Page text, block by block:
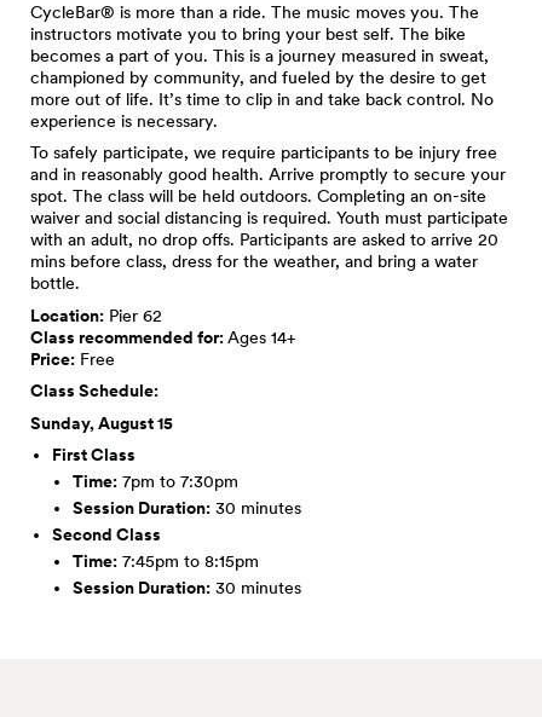
CycleBar® is more than a ride. The music moves you. The
instructors motivate you to bring your best self. The bike
becomes a part of you. This is a journey measured in sweat,
championed by community, and fueled by the desire to get
more out of life. It’s time to clip in and take back control. No
experience is necessary.
To safely participate, we require participants to be injury free
and in reasonably good health. Arrive promptly to secure your
spot. The class will be held outdoors. Completing an on-site
waiver and social distancing is required. Youth must participate
with an adult, no drop offs. Participants are asked to arrive 20
mins before class, dress for the weather, and bring a water
bottle.
Location: Pier 62
Class recommended for:Ages 14+
Price: Free
Class Schedule:
Sunday, August 15
First Class
Time: 7pm to 7:30pm
Session Duration: 30 minutes
Second Class
Time: 7:45pm to 8:15pm
Session Duration: 30 minutes